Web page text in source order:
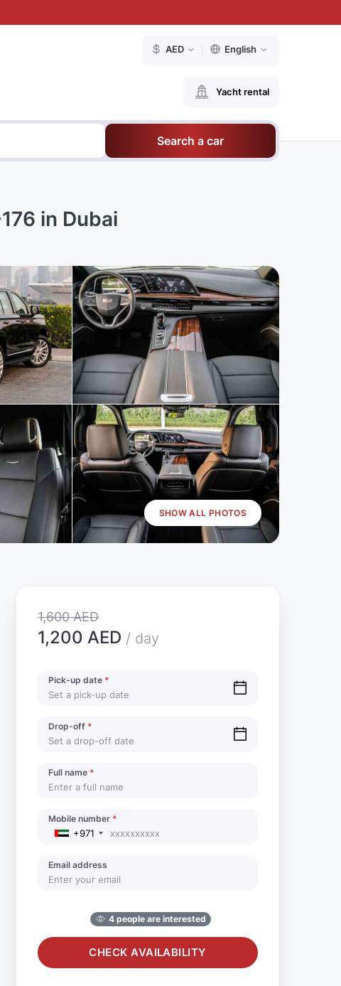
AED English
Yacht rental
Search a car
in Dubai
SHOW ALL PHOTOS
1,600 AED
1,200 AED / day
Pick-up date *
Drop-off *
Full name *
Mobile number *
+971
Email address
4 people are interested
CHECK AVAILABILITY